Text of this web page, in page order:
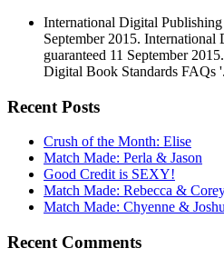
International Digital Publishing
September 2015.
guaranteed 11 September
Digital Book Standards FAQs '.
Recent Posts
Crush of the Month: Elise
Match Made: Perla & Jason
Good Credit is SEXY!
Match Made: Rebecca &
Match Made: Chyenne &
Recent Comments